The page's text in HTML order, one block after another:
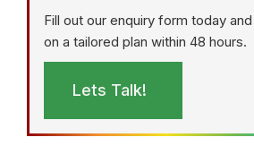
Fill out our enquiry form today
on a tailored plan within 48 hours.
Lets Talk!